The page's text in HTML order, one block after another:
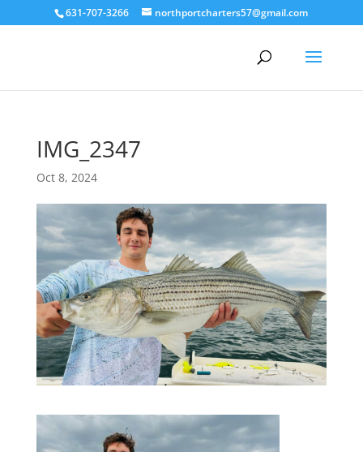
631-707-3266 northportcharters57@gmail.com
IMG_2347
Oct 8, 2024